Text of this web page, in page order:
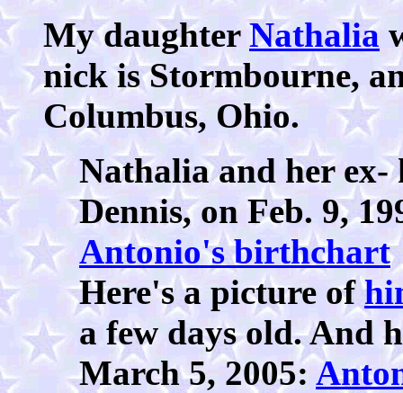
My daughterNathalia
nick is Stormbourne,
Columbus, Ohio.
Nathalia and her
Dennis, on Feb. 9,
Antonio's birthchart
Here's a picture of
a few days old. And
March 5, 2005: